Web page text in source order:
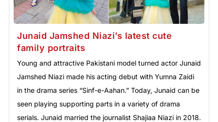
Junaid Jamshed Niazi’s latest cute
family portraits
Young and attractive Pakistani model turned actor Junaid
Jamshed Niazi made his acting debut with Yumna Zaidi
in the drama series “Sinf-e-Aahan.” Today, Junaid can be
seen playing supporting parts in a variety of drama
serials. Junaid married the journalist Shajiaa Niazi in 2018.